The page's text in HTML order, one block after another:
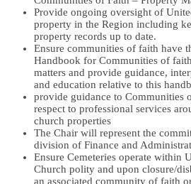
Provide ongoing oversight of
property in the Region including
property records up to date.
Ensure communities of faith have
Handbook for Communities of
matters and provide guidance,
and education relative to this
provide guidance to Communities
respect to professional services
church properties
The Chair will represent the
division of Finance and
Ensure Cemeteries operate within
Church polity and upon closure/
an associated community of faith